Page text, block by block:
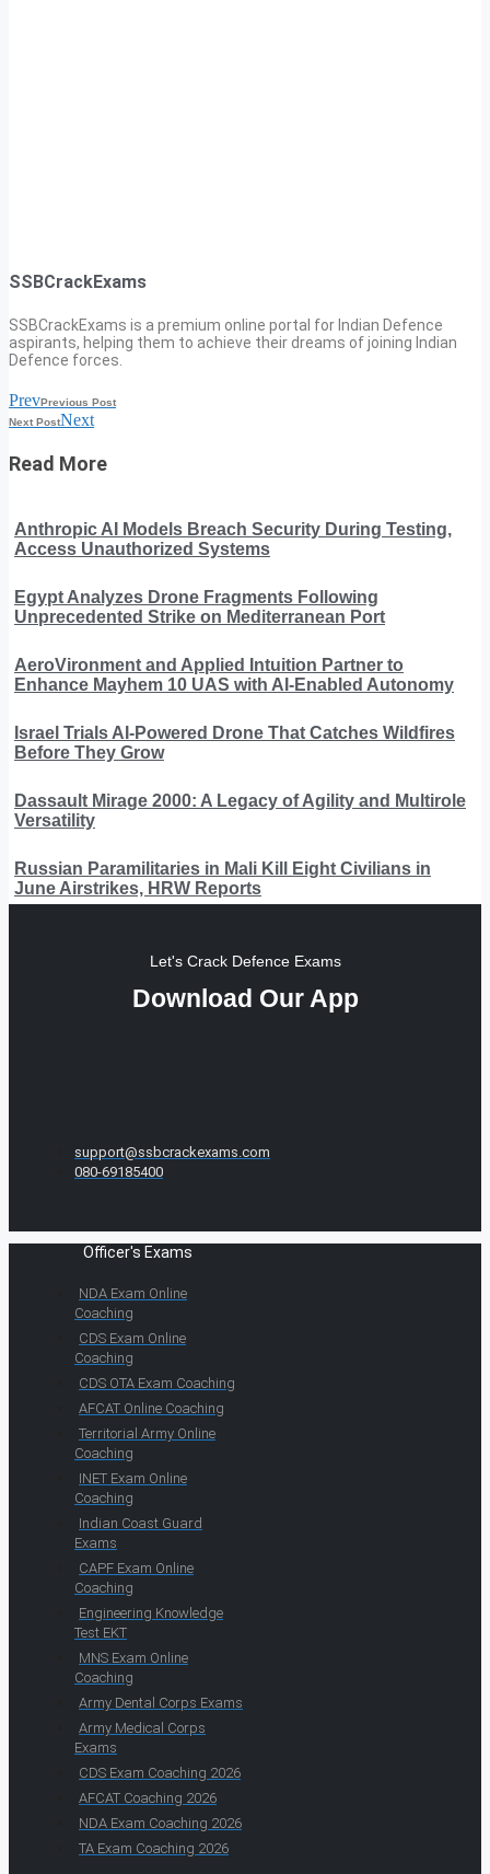
SSBCrackExams
SSBCrackExams is a premium online portal for Indian Defence
aspirants, helping them to achieve their dreams of joining Indian
Defence forces.
PrevPrevious Post
Next PostNext
Read More
Anthropic AI Models Breach Security During Testing,
Access Unauthorized Systems
Egypt Analyzes Drone Fragments Following
Unprecedented Strike on Mediterranean Port
AeroVironment and Applied Intuition Partner to
Enhance Mayhem 10 UAS with AI-Enabled Autonomy
Israel Trials AI-Powered Drone That Catches Wildfires
Before They Grow
Dassault Mirage 2000: A Legacy of Agility and Multirole
Versatility
Russian Paramilitaries in Mali Kill Eight Civilians in
June Airstrikes, HRW Reports
Let's Crack Defence Exams
Download Our App
support@ssbcrackexams.com
080-69185400
Officer's Exams
NDA Exam Online
Coaching
CDS Exam Online
Coaching
CDS OTA Exam Coaching
AFCAT Online Coaching
Territorial Army Online
Coaching
INET Exam Online
Coaching
Indian Coast Guard
Exams
CAPF Exam Online
Coaching
Engineering Knowledge
Test EKT
MNS Exam Online
Coaching
Army Dental Corps Exams
Army Medical Corps
Exams
CDS Exam Coaching 2026
AFCAT Coaching 2026
NDA Exam Coaching 2026
TA Exam Coaching 2026